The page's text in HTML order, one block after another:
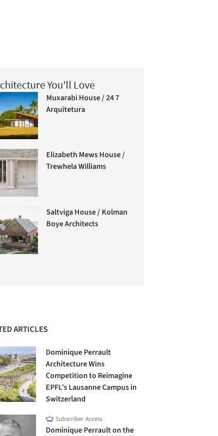
You'll Love
Muxarabi House / 24 7
Arquitetura
Elizabeth Mews House /
Trewhela Williams
Saltviga House / Kolman
Boye Architects
ARTICLES
Dominique Perrault
Architecture Wins
Competition to Reimagine
EPFL’s Lausanne Campus in
Switzerland
Subscriber Access
Dominique Perrault on the